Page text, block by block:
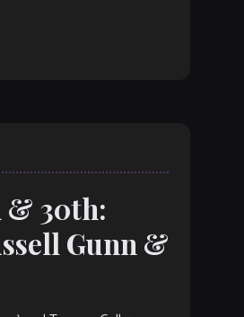
& 30th:
Gunn &